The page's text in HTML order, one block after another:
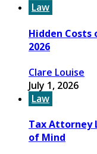
Law
Hidden Costs
2026
Clare Louise
July 1, 2026
Law
Tax Attorney
of Mind